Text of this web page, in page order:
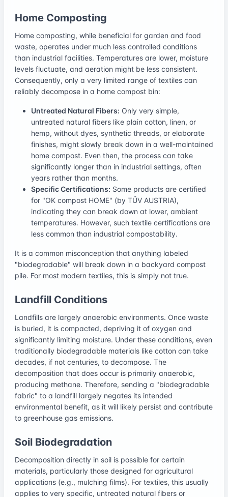
Home Composting
Home composting, while beneficial for garden and food
waste, operates under much less controlled conditions
than industrial facilities. Temperatures are lower, moisture
levels fluctuate, and aeration might be less consistent.
Consequently, only a very limited range of textiles can
reliably decompose in a home compost bin:
Untreated Natural Fibers: Only very simple,
untreated natural fibers like plain cotton, linen, or
hemp, without dyes, synthetic threads, or elaborate
finishes, might slowly break down in a well-maintained
home compost. Even then, the process can take
significantly longer than in industrial settings, often
years rather than months.
Specific Certifications: Some products are certified
for "OK compost HOME" (by TÜV AUSTRIA),
indicating they can break down at lower, ambient
temperatures. However, such textile certifications are
less common than industrial compostability.
It is a common misconception that anything labeled
"biodegradable" will break down in a backyard compost
pile. For most modern textiles, this is simply not true.
Landfill Conditions
Landfills are largely anaerobic environments. Once waste
is buried, it is compacted, depriving it of oxygen and
significantly limiting moisture. Under these conditions, even
traditionally biodegradable materials like cotton can take
decades, if not centuries, to decompose. The
decomposition that does occur is primarily anaerobic,
producing methane. Therefore, sending a "biodegradable
fabric" to a landfill largely negates its intended
environmental benefit, as it will likely persist and contribute
to greenhouse gas emissions.
Soil Biodegradation
Decomposition directly in soil is possible for certain
materials, particularly those designed for agricultural
applications (e.g., mulching films). For textiles, this usually
applies to very specific, untreated natural fibers or